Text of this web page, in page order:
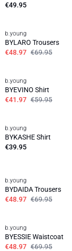
€49.95
b.young
BYLARO Trousers
€48.97 €69.95
b.young
BYEVINO Shirt
€41.97 €59.95
News
b.young
BYKASHE Shirt
€39.95
b.young
BYDAIDA Trousers
€48.97 €69.95
b.young
BYESSIE Waistcoat
€48.97 €69.95